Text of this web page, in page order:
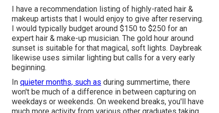
I have a recommendation listing of highly-rated hair &
makeup artists that I would enjoy to give after reserving.
I would typically budget around $150 to $250 for an
expert hair & make-up musician. The gold hour around
sunset is suitable for that magical, soft lights. Daybreak
likewise uses similar lighting but calls for a very early
beginning.
In quieter months, such as during summertime, there
won't be much of a difference in between capturing on
weekdays or weekends. On weekend breaks, you'll have